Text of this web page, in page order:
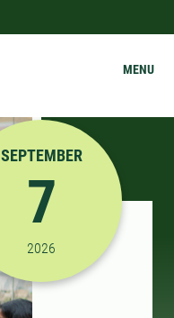
MENU
9/7/2026 12:00:00 PM
SEPTEMBER
7
2026